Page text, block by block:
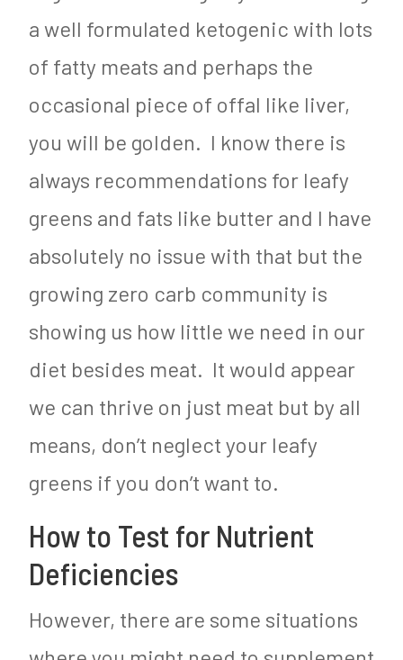
a well formulated ketogenic with lots
of fatty meats and perhaps the
occasional piece of offal like liver,
you will be golden. I know there is
always recommendations for leafy
greens and fats like butter and I have
absolutely no issue with that but the
growing zero carb community is
showing us how little we need in our
diet besides meat. It would appear
we can thrive on just meat but by all
means, don’t neglect your leafy
greens if you don’t want to.
How to Test for Nutrient
Deficiencies
However, there are some situations